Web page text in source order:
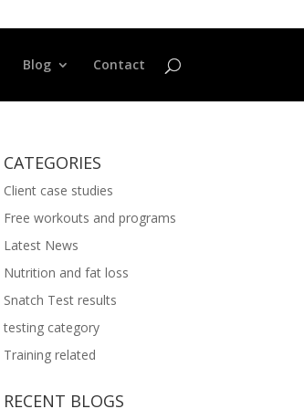
Blog Contact
CATEGORIES
Client case studies
Free workouts and programs
Latest News
Nutrition and fat loss
Snatch Test results
testing category
Training related
RECENT BLOGS